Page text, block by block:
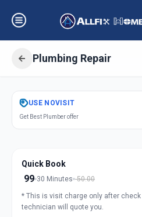
Plumbing Repair
GetPlumbing Repair
Hathijan, Ahmedabad
USE NOVISIT
Get Best Plumber offer
Quick Book
99 30 Minutes 50.00
* This is visit charge only after check your work
technician will quote you.